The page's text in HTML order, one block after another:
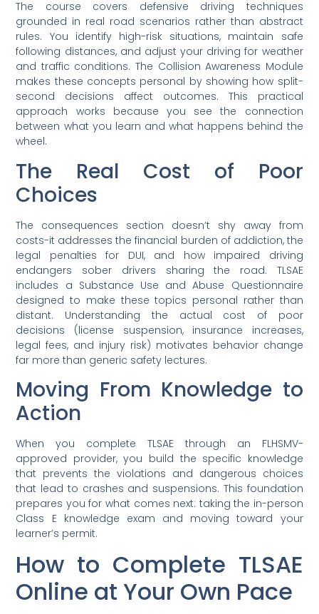
The course covers defensive driving techniques
grounded in real road scenarios rather than abstract
rules. You identify high-risk situations, maintain safe
following distances, and adjust your driving for weather
and traffic conditions. The Collision Awareness Module
makes these concepts personal by showing how split-
second decisions affect outcomes. This practical
approach works because you see the connection
between what you learn and what happens behind the
wheel.
The Real Cost of Poor
Choices
The consequences section doesn’t shy away from
costs-it addresses the financial burden of addiction, the
legal penalties for DUI, and how impaired driving
endangers sober drivers sharing the road. TLSAE
includes a Substance Use and Abuse Questionnaire
designed to make these topics personal rather than
distant. Understanding the actual cost of poor
decisions (license suspension, insurance increases,
legal fees, and injury risk) motivates behavior change
far more than generic safety lectures.
Moving From Knowledge to
Action
When you complete TLSAE through an FLHSMV-
approved provider, you build the specific knowledge
that prevents the violations and dangerous choices
that lead to crashes and suspensions. This foundation
prepares you for what comes next: taking the in-person
Class E knowledge exam and moving toward your
learner’s permit.
How to Complete TLSAE
Online at Your Own Pace